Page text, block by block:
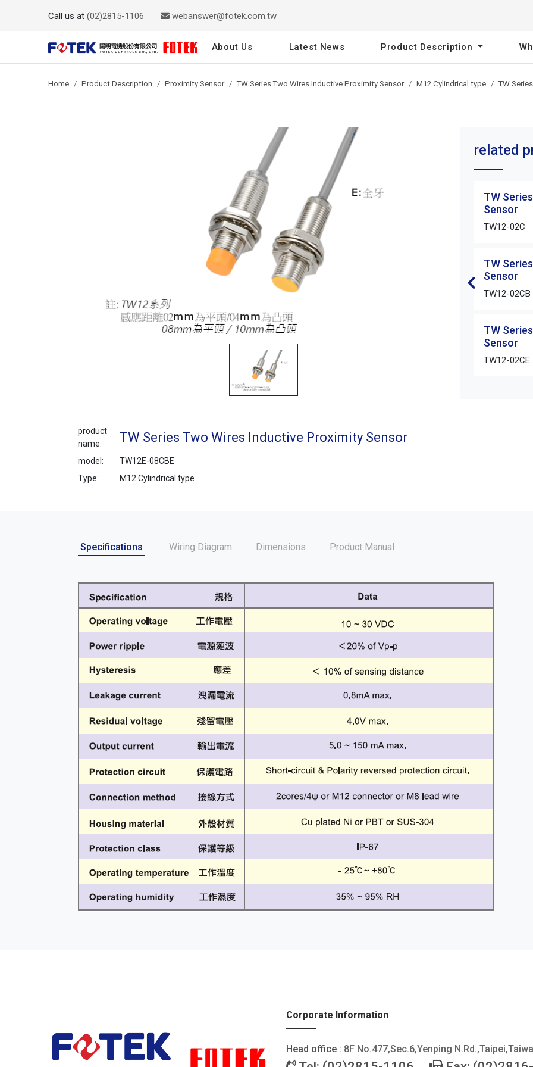
Call us at (02)2815-1106 webanswer@fotek.com.tw
About Us Latest News Product Description
Home Product Description Proximity Sensor TW Series Two Wires Inductive Proximity Sensor M12 Cylindrical type TW
product
name:
TW Series Two Wires Inductive Proximity Sensor
model:
TW12E-08CBE
Type:
M12 Cylindrical type
related
TW
Sensor
TW12-02C
TW
Sensor
TW12-02CB
TW
Sensor
TW12-02CE
Specifications Wiring Diagram Dimensions Product Manual
Corporate Information
Head office : 8F No.477,Sec.6,Yenping